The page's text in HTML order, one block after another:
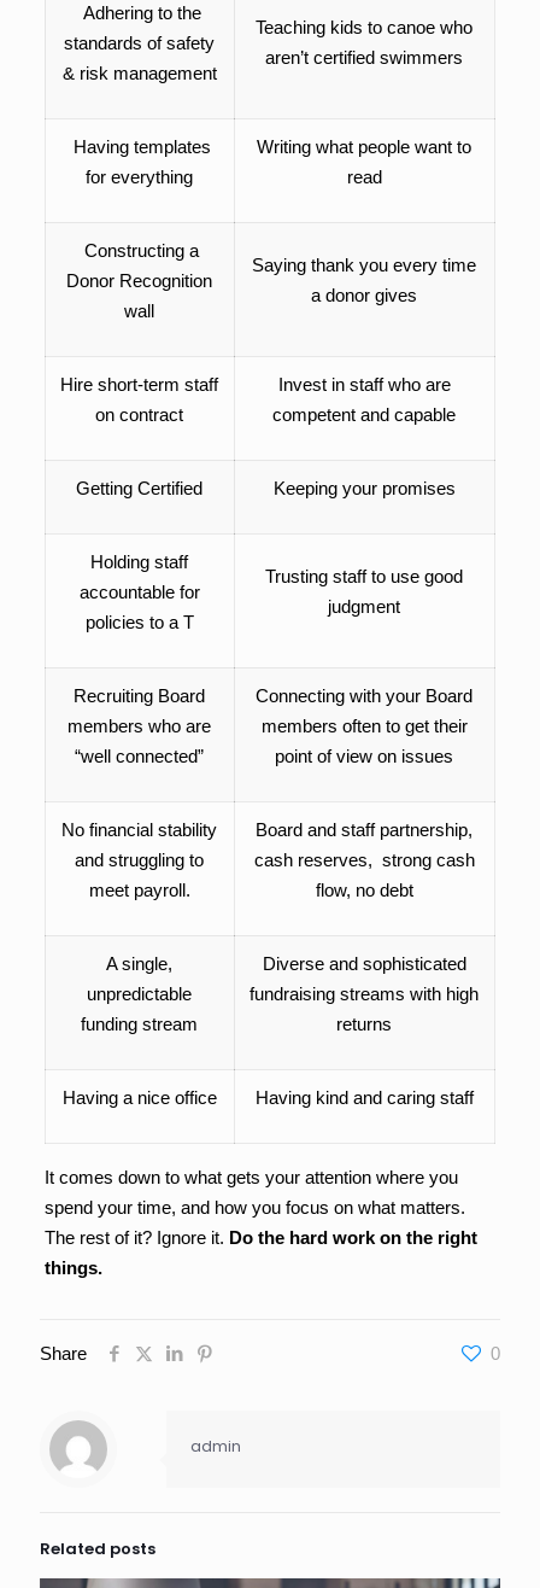
Adhering to the
standards of safety
& risk management
Teaching kids to canoe who
aren’t certified swimmers
Having templates
for everything
Writing what people want to
read
Constructing a
Donor Recognition
wall
Saying thank you every time
a donor gives
Hire short-term staff
on contract
Invest in staff who are
competent and capable
Getting Certified Keeping your promises
Holding staff
accountable for
policies to a T
Trusting staff to use good
judgment
Recruiting Board
members who are
“well connected”
Connecting with your Board
members often to get their
point of view on issues
No financial stability
and struggling to
meet payroll.
Board and staff partnership,
cash reserves, strong cash
flow, no debt
A single,
unpredictable
funding stream
Diverse and sophisticated
fundraising streams with high
returns
Having a nice office Having kind and caring staff
It comes down to what gets your attention where you
spend your time, and how you focus on what matters.
The rest of it? Ignore it. Do the hard work on the right
things.
Share 0
admin
Related posts